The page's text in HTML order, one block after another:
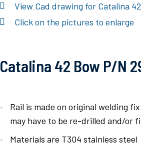
View Cad drawing for Catalina
Click on the pictures to enlarge
Catalina 42 Bow P/N
Rail is made on original welding
may have to be re-drilled and/or
Materials are T304 stainless steel